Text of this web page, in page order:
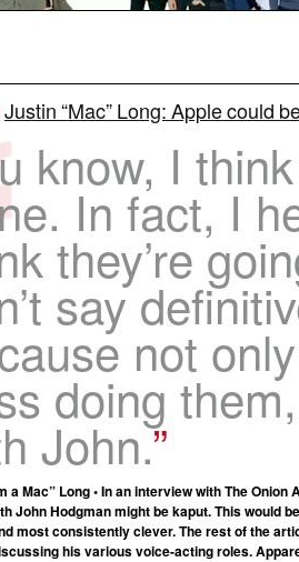
Justin “Mac” Long: Apple could
know, I
In fact, I
they’re
say
not
doing
John.
a Mac” Long • In an interview with The
John Hodgman might be kaput. This would
most consistently clever. The rest of the
his various voice-acting roles.